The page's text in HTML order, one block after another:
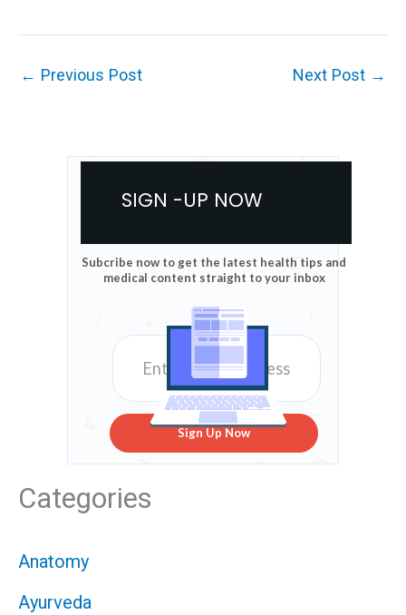
← Previous Post Next Post →
SIGN -UP NOW
Subcribe now to get the latest health tips and
medical content straight to your inbox
Sign Up Now
Categories
Anatomy
Ayurveda